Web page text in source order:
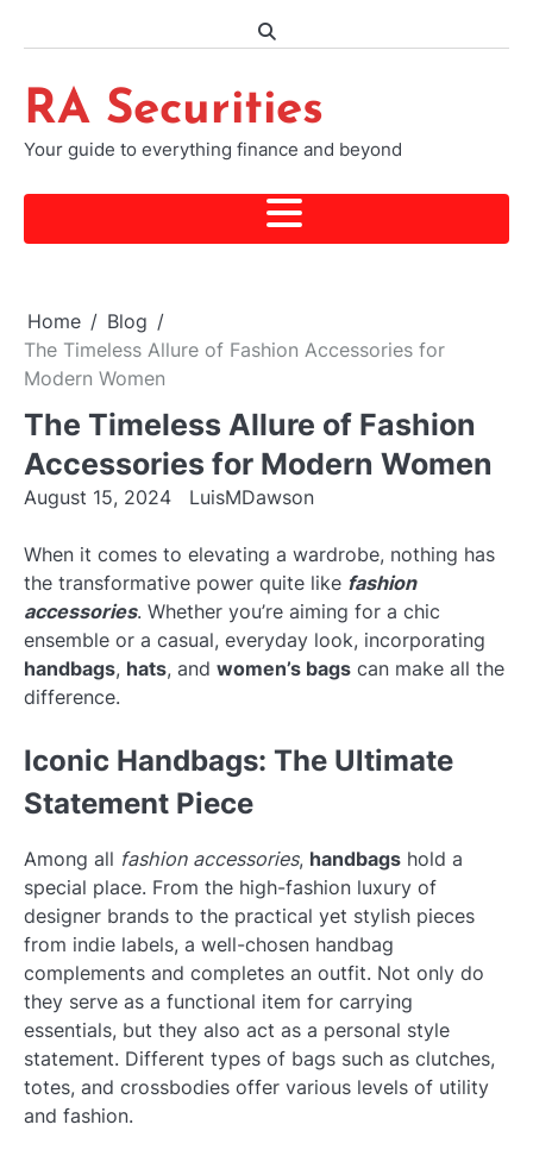
RA Securities
Your guide to everything finance and beyond
Home
Blog
The Timeless Allure of Fashion Accessories for
Modern Women
The Timeless Allure of Fashion
Accessories for Modern Women
August 15, 2024 LuisMDawson
When it comes to elevating a wardrobe, nothing has
the transformative power quite like fashion
accessories. Whether you’re aiming for a chic
ensemble or a casual, everyday look, incorporating
handbags, hats, and women’s bags can make all the
difference.
Iconic Handbags: The Ultimate
Statement Piece
Among all fashion accessories, handbags hold a
special place. From the high-fashion luxury of
designer brands to the practical yet stylish pieces
from indie labels, a well-chosen handbag
complements and completes an outfit. Not only do
they serve as a functional item for carrying
essentials, but they also act as a personal style
statement. Different types of bags such as clutches,
totes, and crossbodies offer various levels of utility
and fashion.